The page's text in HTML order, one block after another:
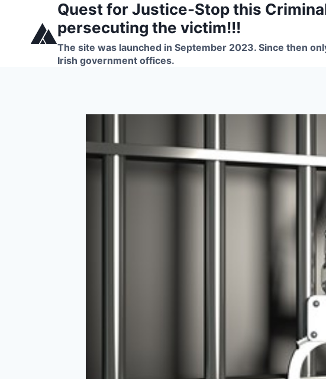
content
Quest for Justice-Stop this
persecuting the victim!!!
The site was launched in September 2023. Since then
Irish government offices.